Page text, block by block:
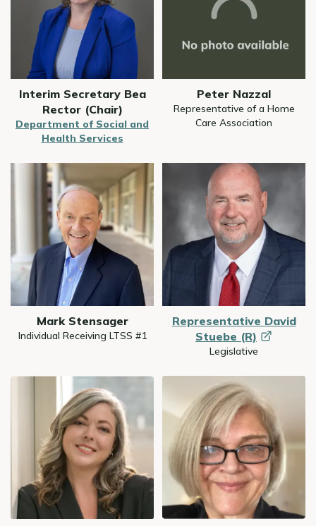
Interim Secretary Bea
Rector (Chair)
Department of Social and
Health Services
Peter Nazzal
Representative of a Home
Care Association
Mark Stensager
Individual Receiving LTSS #1
Representative David
Stuebe (R)
Legislative